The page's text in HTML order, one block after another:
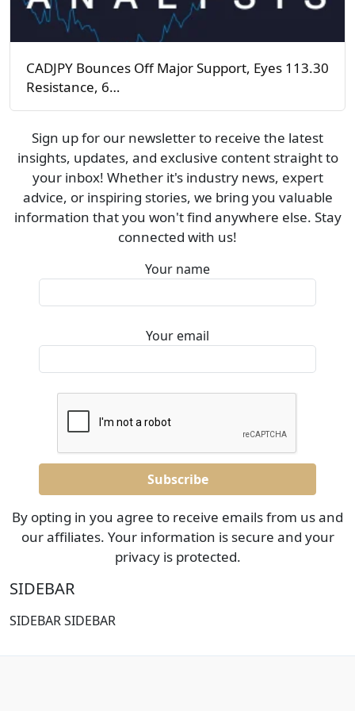
CADJPY Bounces Off Major Support, Eyes 113.30
Resistance, 6…
Sign up for our newsletter to receive the latest
insights, updates, and exclusive content straight to
your inbox! Whether it's industry news, expert
advice, or inspiring stories, we bring you valuable
information that you won't find anywhere else. Stay
connected with us!
Your name
Your email
By opting in you agree to receive emails from us and
our affiliates. Your information is secure and your
privacy is protected.
SIDEBAR
SIDEBAR SIDEBAR